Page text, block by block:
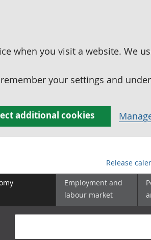
when you visit a website. We
your settings and
additional cookies
Release
Employment and
labour market